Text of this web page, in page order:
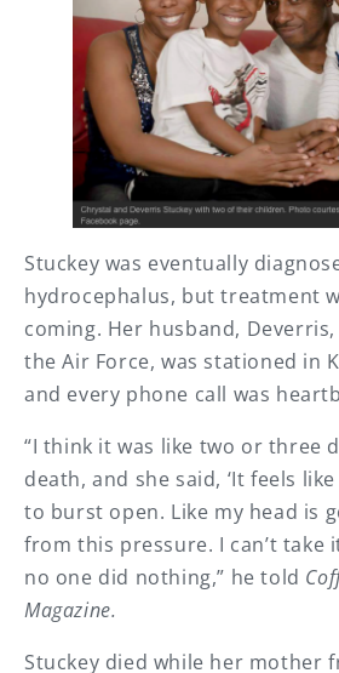
Stuckey was eventually
hydrocephalus, but treatment
coming. Her husband,
the Air Force, was stationed in
and every phone call was
“I think it was like two or three
death, and she said, ‘It feels
to burst open. Like my head is
from this pressure. I can’t take
no one did nothing,” he told
Magazine.
Stuckey died while her mother